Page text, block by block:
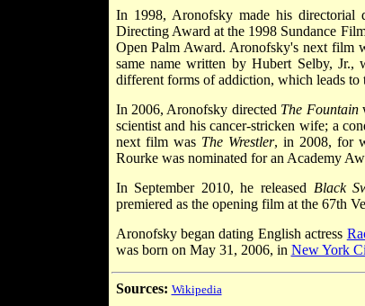
In 1998, Aronofsky made his directorial
Directing Award at the 1998 Sundance
Open Palm Award. Aronofsky's next film
same name written by Hubert Selby,
different forms of addiction, which leads to
In 2006, Aronofsky directed The Fountain
scientist and his cancer-stricken wife; a
next film was The Wrestler, in 2008, for
Rourke was nominated for an Academy
In September 2010, he released Black
premiered as the opening film at the 67th
Aronofsky began dating English actress
was born on May 31, 2006, in New York
Sources: Wikipedia